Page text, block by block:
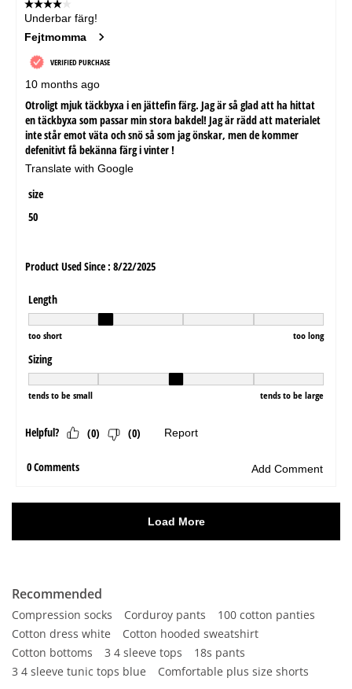
Recommended
Compression socks Corduroy pants
100 cotton panties
Cotton dress white
Cotton hooded sweatshirt
Cotton bottoms
3 4 sleeve tops
18s pants
3 4 sleeve tunic tops blue
Comfortable plus size shorts